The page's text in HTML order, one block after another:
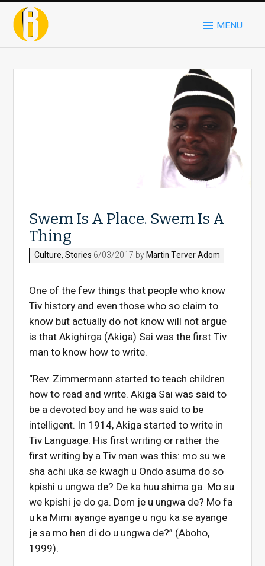
MENU
Swem Is A Place. Swem Is A
Thing
Culture,Stories 6/03/2017 byMartin Terver Adom
One of the few things that people who know
Tiv history and even those who so claim to
know but actually do not know will not argue
is that Akighirga (Akiga) Sai was the first Tiv
man to know how to write.
“Rev. Zimmermann started to teach children
how to read and write. Akiga Sai was said to
be a devoted boy and he was said to be
intelligent. In 1914, Akiga started to write in
Tiv Language. His first writing or rather the
first writing by a Tiv man was this: mo su we
sha achi uka se kwagh u Ondo asuma do so
kpishi u ungwa de? De ka huu shima ga. Mo su
we kpishi je do ga. Dom je u ungwa de? Mo fa
u ka Mimi ayange ayange u ngu ka se ayange
je sa mo hen di do u ungwa de?” (Aboho,
1999).